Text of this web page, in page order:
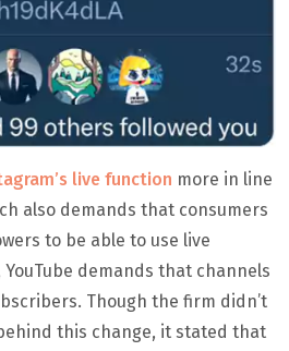
live function more in line
also demands that consumers
to be able to use live
demands that channels
Though the firm didn’t
this change, it stated that